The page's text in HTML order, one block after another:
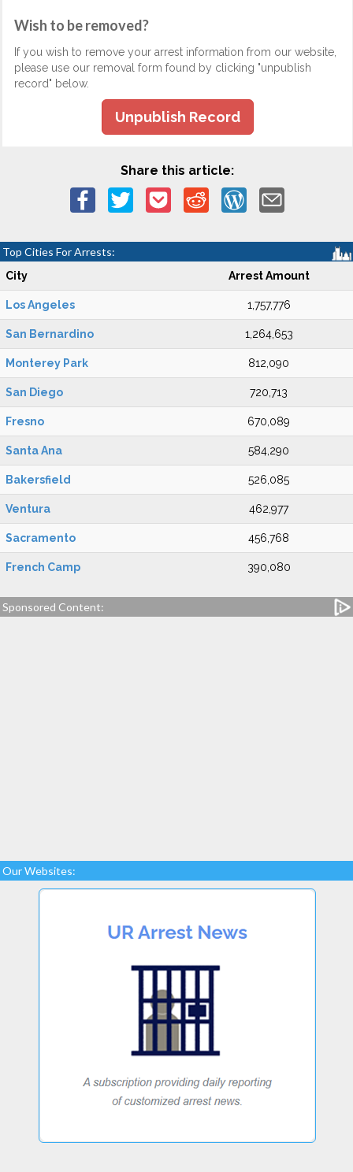
Wish to be removed?
If you wish to remove your arrest information from our website,
please use our removal form found by clicking "unpublish
record" below.
Unpublish Record
Share this article:
Top Cities For Arrests:
City Arrest Amount
Los Angeles 1,757,776
San Bernardino 1,264,653
Monterey Park 812,090
San Diego 720,713
Fresno 670,089
Santa Ana 584,290
Bakersfield 526,085
Ventura 462,977
Sacramento 456,768
French Camp 390,080
Sponsored Content:
Our Websites: